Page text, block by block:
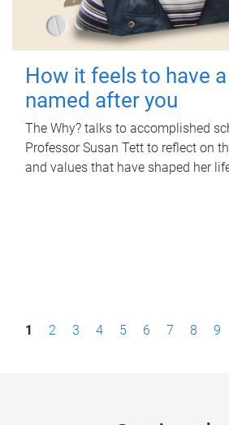
How it feels to have
named after you
The Why? talks to accomplished
Professor Susan Tett to reflect on
and values that have shaped her
P1 2 3 4 5 6 7 8 9